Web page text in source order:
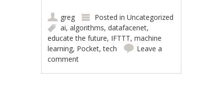
greg Posted inUncategorized
ai,algorithms,datafacenet,
educate the future, IFTTT,machine
learning, Pocket,tech
Leave a
comment